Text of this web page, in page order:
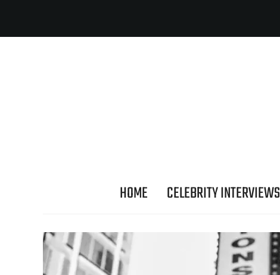
HOME CELEBRITY INTERVIEWS